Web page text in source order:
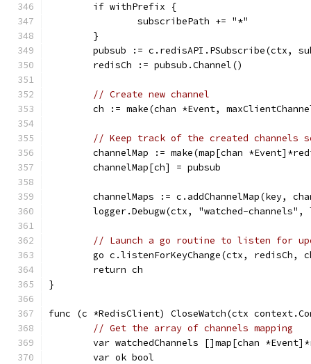
	if withPrefix {
		subscribePath += "*"
	}
pubsub := c.redisAPI.PSubscribe(ctx,
	redisCh := pubsub.Channel()
// Create new channel
ch := make(chan *Event,
// Keep track of the created channels
channelMap := make(map[chan
	channelMap[ch] = pubsub
channelMaps := c.addChannelMap(key,
logger.Debugw(ctx, "watched-
// Launch a go routine to listen for
go c.listenForKeyChange(ctx, redisCh,
	return ch
}
func (c *RedisClient) CloseWatch(ctx
// Get the array of channels mapping
var watchedChannels []map[chan
	var ok bool